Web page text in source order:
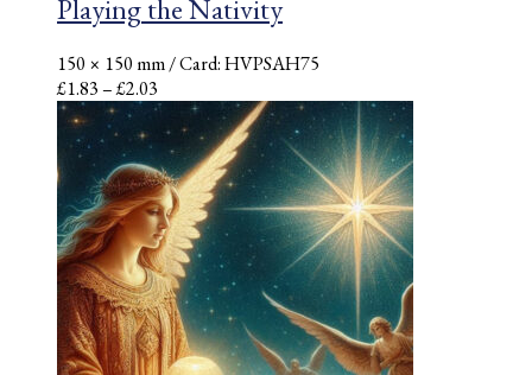
Playing the Nativity
150 × 150 mm/ Card: HVPSAH75
£1.83–£2.03
range:
£1.83
through
£2.03